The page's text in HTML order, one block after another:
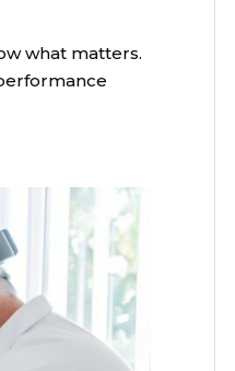
what matters.